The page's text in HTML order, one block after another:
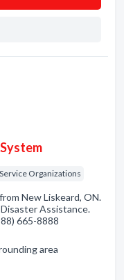
Organizations
New Liskeard, ON.
Assistance.
665-8888
area